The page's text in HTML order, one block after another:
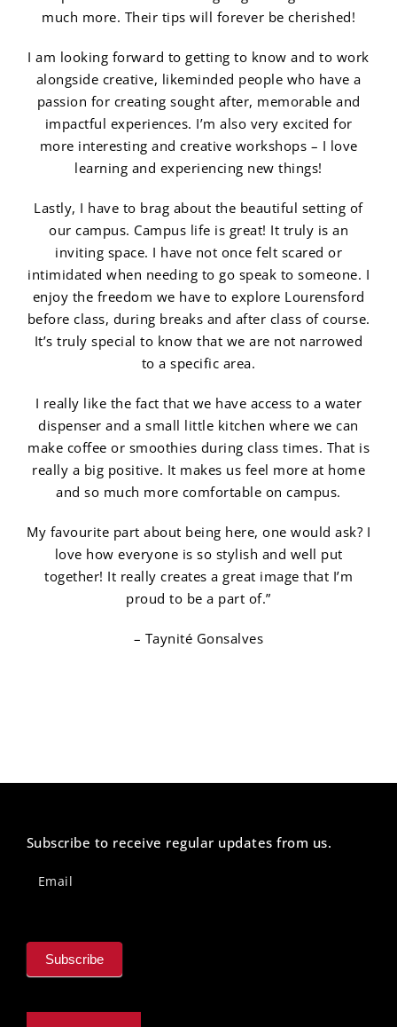
much more. Their tips will forever be cherished!
I am looking forward to getting to know and to work
alongside creative, likeminded people who have a
passion for creating sought after, memorable and
impactful experiences. I’m also very excited for
more interesting and creative workshops – I love
learning and experiencing new things!
Lastly, I have to brag about the beautiful setting of
our campus. Campus life is great! It truly is an
inviting space. I have not once felt scared or
intimidated when needing to go speak to someone. I
enjoy the freedom we have to explore Lourensford
before class, during breaks and after class of course.
It’s truly special to know that we are not narrowed
to a specific area.
I really like the fact that we have access to a water
dispenser and a small little kitchen where we can
make coffee or smoothies during class times. That is
really a big positive. It makes us feel more at home
and so much more comfortable on campus.
My favourite part about being here, one would ask? I
love how everyone is so stylish and well put
together! It really creates a great image that I’m
proud to be a part of.”
– Taynité Gonsalves
Subscribe to receive regular updates from us.
Footer
Email
Subscribe